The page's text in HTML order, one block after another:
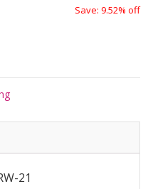
Save: 9.52% off
21